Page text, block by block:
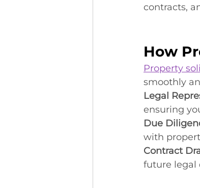
contracts,
How
Property
smoothly
Legal
ensuring
Due
with
Contract
future legal